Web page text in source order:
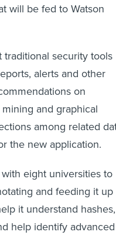
will be fed to Watson
traditional security tools
alerts and other
on
and graphical
among related
the new application.
eight universities to
and feeding it
it understand hashes,
help identify advanced